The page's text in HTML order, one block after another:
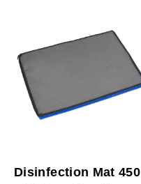
Disinfection Mat 450